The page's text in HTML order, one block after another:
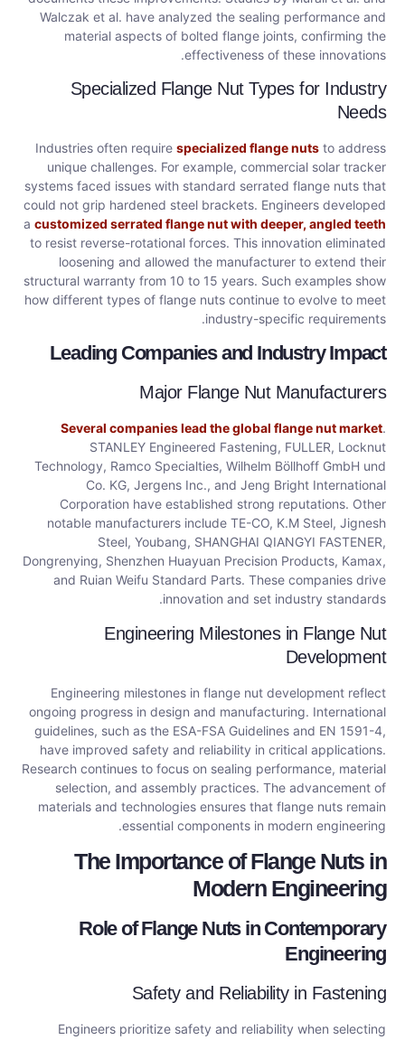
Walczak et al. have analyzed the sealing performance and
material aspects of bolted flange joints, confirming the
effectiveness of these innovations.
Specialized Flange Nut Types for Industry
Needs
Industries often require specialized flange nuts to address
unique challenges. For example, commercial solar tracker
systems faced issues with standard serrated flange nuts that
could not grip hardened steel brackets. Engineers developed
a customized serrated flange nut with deeper, angled teeth
to resist reverse-rotational forces. This innovation eliminated
loosening and allowed the manufacturer to extend their
structural warranty from 10 to 15 years. Such examples show
how different types of flange nuts continue to evolve to meet
industry-specific requirements.
Leading Companies and Industry Impact
Major Flange Nut Manufacturers
Several companies lead the global flange nut market.
STANLEY Engineered Fastening, FULLER, Locknut
Technology, Ramco Specialties, Wilhelm Böllhoff GmbH und
Co. KG, Jergens Inc., and Jeng Bright International
Corporation have established strong reputations. Other
notable manufacturers include TE-CO, K.M Steel, Jignesh
Steel, Youbang, SHANGHAI QIANGYI FASTENER,
Dongrenying, Shenzhen Huayuan Precision Products, Kamax,
and Ruian Weifu Standard Parts. These companies drive
innovation and set industry standards.
Engineering Milestones in Flange Nut
Development
Engineering milestones in flange nut development reflect
ongoing progress in design and manufacturing. International
guidelines, such as the ESA-FSA Guidelines and EN 1591-4,
have improved safety and reliability in critical applications.
Research continues to focus on sealing performance, material
selection, and assembly practices. The advancement of
materials and technologies ensures that flange nuts remain
essential components in modern engineering.
The Importance of Flange Nuts in
Modern Engineering
Role of Flange Nuts in Contemporary
Engineering
Safety and Reliability in Fastening
Engineers prioritize safety and reliability when selecting